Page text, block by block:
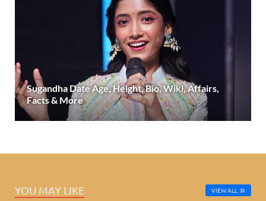
Sugandha Date Age, Height, Bio, Wiki, Affairs,
Facts & More
YOU MAY LIKE VIEW ALL